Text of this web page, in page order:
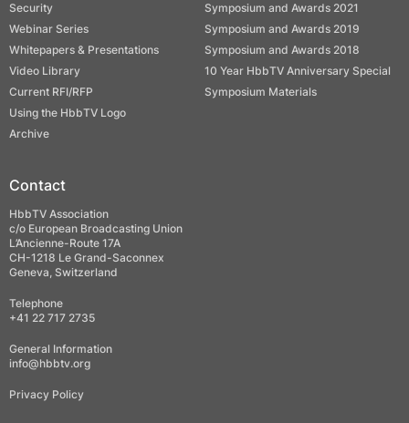
Security
Webinar Series
Whitepapers & Presentations
Video Library
Current RFI/RFP
Using the HbbTV Logo
Archive
Symposium and Awards 2021
Symposium and Awards 2019
Symposium and Awards 2018
10 Year HbbTV Anniversary Special
Symposium Materials
Contact
HbbTV Association
c/o European Broadcasting Union
L’Ancienne-Route 17A
CH-1218 Le Grand-Saconnex
Geneva, Switzerland
Telephone
+41 22 717 2735
General Information
info@hbbtv.org
Privacy Policy